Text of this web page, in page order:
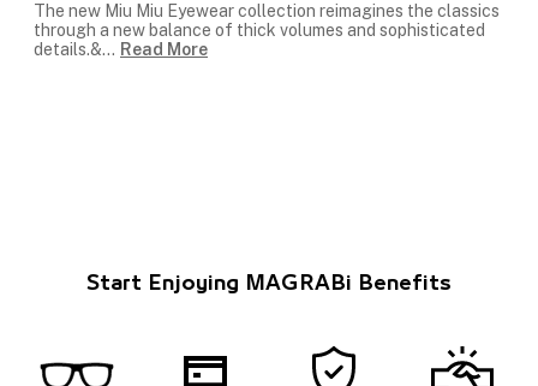
The new Miu Miu Eyewear collection reimagines the classics
through a new balance of thick volumes and sophisticated
details.&... Read More
Start Enjoying MAGRABi Benefits